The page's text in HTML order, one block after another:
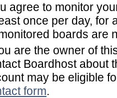
agree to monitor
once per day, for
boards are
are the owner of
Boardhost about
may be eligible
form.